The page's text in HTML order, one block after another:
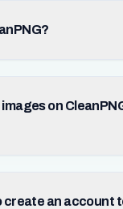
images on
create an account